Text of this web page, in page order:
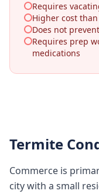
Requires
Higher cost
Does not
Requires prep
medications
Termite
Commerce is
city with a small